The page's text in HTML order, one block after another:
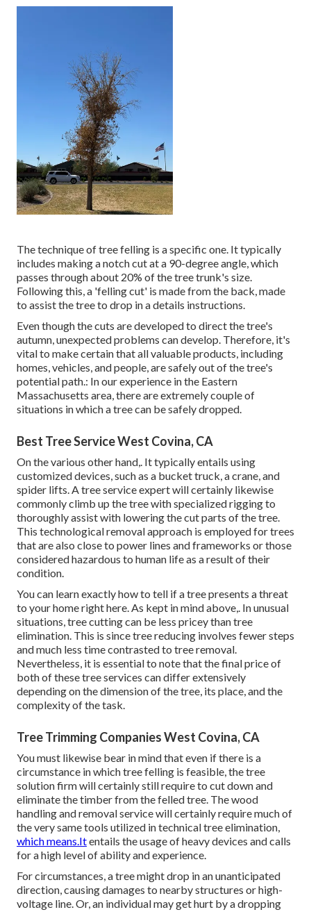
The technique of tree felling is a specific one. It typically
includes making a notch cut at a 90-degree angle, which
passes through about 20% of the tree trunk's size.
Following this, a 'felling cut' is made from the back, made
to assist the tree to drop in a details instructions.
Even though the cuts are developed to direct the tree's
autumn, unexpected problems can develop. Therefore, it's
vital to make certain that all valuable products, including
homes, vehicles, and people, are safely out of the tree's
potential path.: In our experience in the Eastern
Massachusetts area, there are extremely couple of
situations in which a tree can be safely dropped.
Best Tree Service West Covina, CA
On the various other hand,. It typically entails using
customized devices, such as a bucket truck, a crane, and
spider lifts. A tree service expert will certainly likewise
commonly climb up the tree with specialized rigging to
thoroughly assist with lowering the cut parts of the tree.
This technological removal approach is employed for trees
that are also close to power lines and frameworks or those
considered hazardous to human life as a result of their
condition.
You can learnexactly how to tell if a tree presents a threat
to your home right here. As kept in mind above,. In unusual
situations, tree cutting can be less pricey than tree
elimination. This is since tree reducing involves fewer steps
and much less time contrasted to tree removal.
Nevertheless, it is essential to note that the final price of
both of these tree services can differ extensively
depending on the dimension of the tree, its place, and the
complexity of the task.
Tree Trimming Companies West Covina, CA
You must likewise bear in mind that even if there is a
circumstance in which tree felling is feasible, the tree
solution firm will certainly still require to cut down and
eliminate the timber from the felled tree. The wood
handling and removal service will certainly require much of
the very same tools utilized in technical tree elimination,
which means.Itentails the usage of heavy devices and calls
for a high level of ability and experience.
For circumstances, a tree might drop in an unanticipated
direction, causing damages to nearby structures or high-
voltage line. Or, an individual may get hurt by a dropping